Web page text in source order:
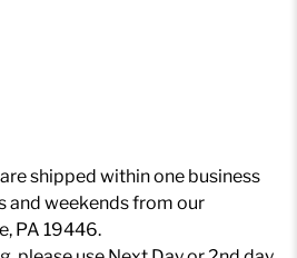
shipped within one business
and weekends from our
PA 19446.